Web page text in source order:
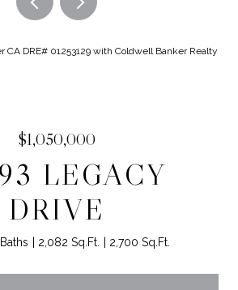
CA DRE# 01253129 with Coldwell Banker Realty
$1,050,000
LEGACY
DRIVE
2,082 Sq.Ft. 2,700 Sq.Ft.